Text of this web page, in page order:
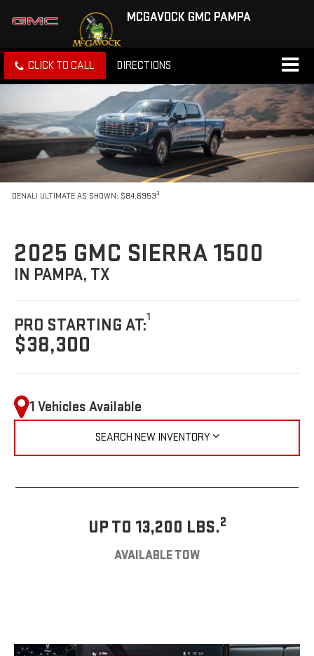
MCGAVOCK GMC PAMPA
CLICK TO CALL DIRECTIONS
DENALI ULTIMATE AS SHOWN: $84,69533
2025 GMC SIERRA 1500
IN PAMPA, TX
PRO STARTING AT:1
$38,300
1 Vehicles Available
SEARCH NEW INVENTORY
UP TO 13,200 LBS.2
AVAILABLE TOW